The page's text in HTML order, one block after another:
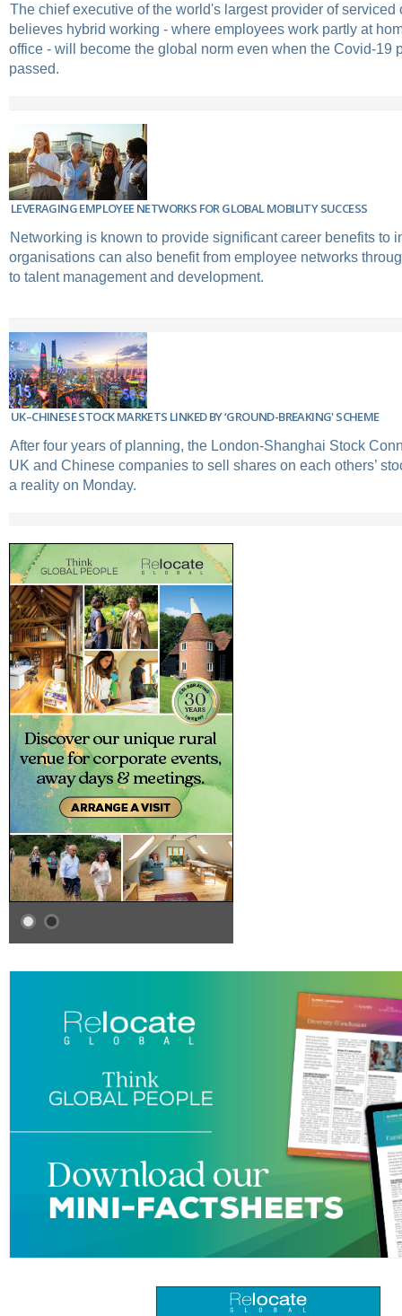
The chief executive of the world's largest provider of serviced
believes hybrid working - where employees work partly at
office - will become the global norm even when the Covid-19
passed.
LEVERAGING EMPLOYEE NETWORKS FOR GLOBAL MOBILITY SUCCESS
Networking is known to provide significant career benefits to
organisations can also benefit from employee networks
to talent management and development.
UK–CHINESE STOCK MARKETS LINKED BY ‘GROUND-BREAKING' SCHEME
After four years of planning, the London-Shanghai Stock
UK and Chinese companies to sell shares on each others’
a reality on Monday.